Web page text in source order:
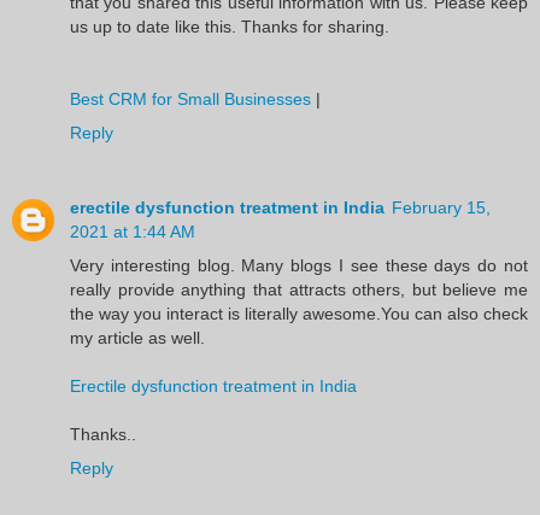
us up to date like this. Thanks for sharing.
Best CRM for Small Businesses |
Reply
erectile dysfunction treatment in India February 15,
2021 at 1:44 AM
Very interesting blog. Many blogs I see these days do not
really provide anything that attracts others, but believe me
the way you interact is literally awesome.You can also check
my article as well.
Erectile dysfunction treatment in India
Thanks..
Reply